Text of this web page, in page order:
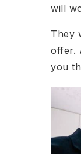
will
They
offer.
you